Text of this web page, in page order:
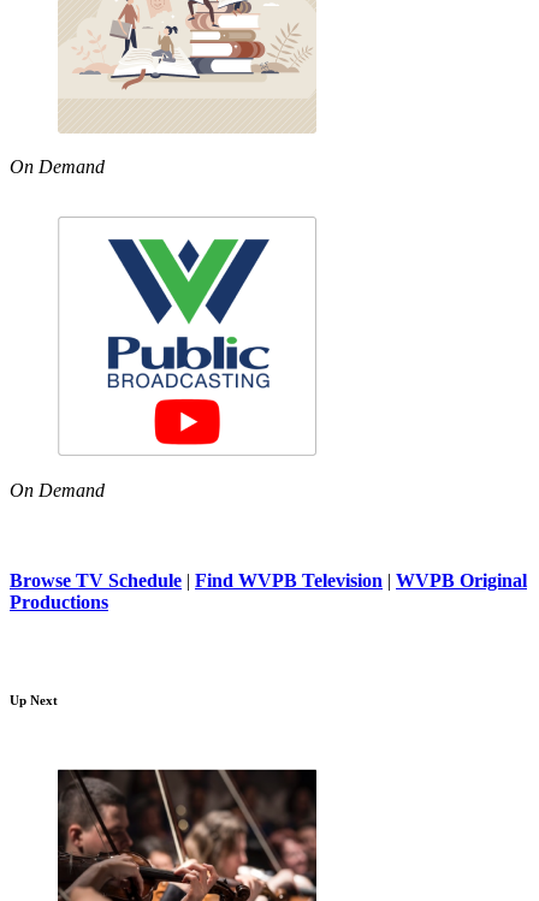
On Demand
On Demand
Browse TV Schedule | Find WVPB Television | WVPB Original
Productions
Up Next